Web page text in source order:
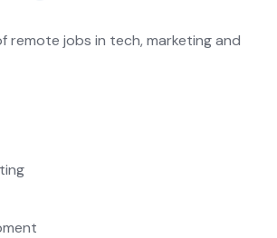
remote jobs in tech, marketing and